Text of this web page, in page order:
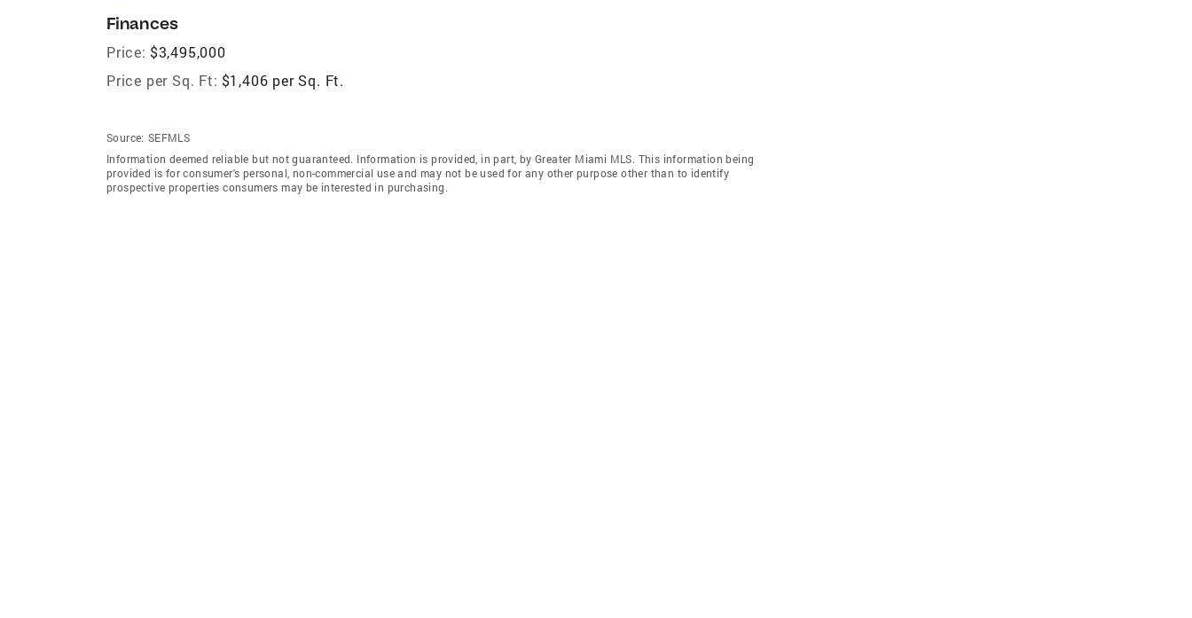
Finances
Price: $3,495,000
Price per Sq. Ft: $1,406 per Sq. Ft.
Source: SEFMLS
Information deemed reliable but not guaranteed. Information is provided, in part, by Greater Miami MLS. This information being
provided is for consumer's personal, non-commercial use and may not be used for any other purpose other than to identify
prospective properties consumers may be interested in purchasing.